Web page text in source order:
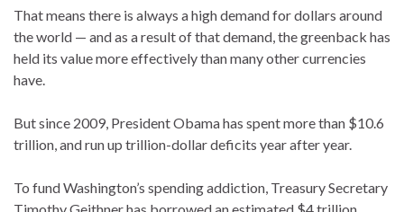
That means there is always a high demand for dollars around
the world — and as a result of that demand, the greenback has
held its value more effectively than many other currencies
have.
But since 2009, President Obama has spent more than $10.6
trillion, and run up trillion-dollar deficits year after year.
To fund Washington’s spending addiction, Treasury Secretary